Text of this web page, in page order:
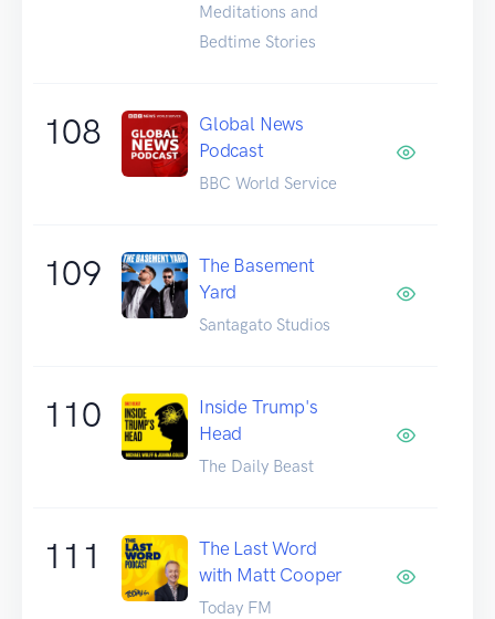
Meditations and
Bedtime Stories
108
Global News
Podcast
BBC World Service
109
The Basement
Yard
Santagato Studios
110
Inside Trump's
Head
The Daily Beast
111
The Last Word
with Matt Cooper
Today FM